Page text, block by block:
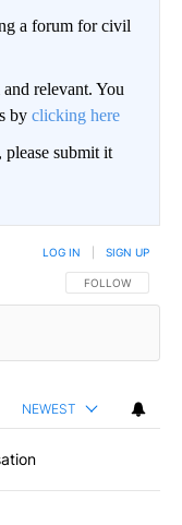
a forum for civil
relevant. You
by clicking here
submit it
FOLLOW THIS
FOLLOW
LOG IN SIGN UP
NEWEST